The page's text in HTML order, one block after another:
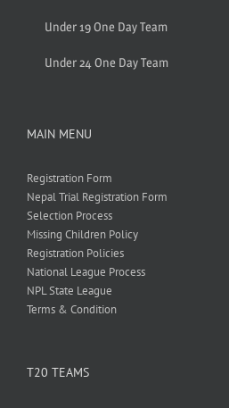
Under 19 One Day Team
Under 24 One Day Team
MAIN MENU
Registration Form
Nepal Trial Registration Form
Selection Process
Missing Children Policy
Registration Policies
National League Process
NPL State League
Terms & Condition
T20 TEAMS